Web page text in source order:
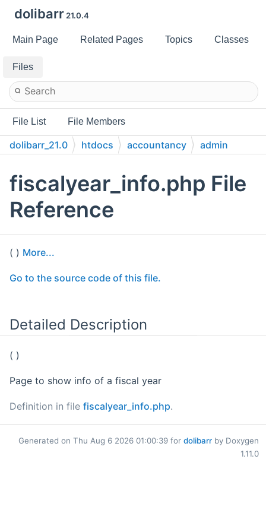
dolibarr 21.0.4
Main Page Related Pages Topics Classes
Files
File List File Members
dolibarr_21.0 htdocs accountancy admin
fiscalyear_info.php File
Reference
( ) More...
Go to the source code of this file.
Detailed Description
( )
Page to show info of a fiscal year
Definition in file fiscalyear_info.php.
Generated on Thu Aug 6 2026 01:00:39 for dolibarr by Doxygen
1.11.0